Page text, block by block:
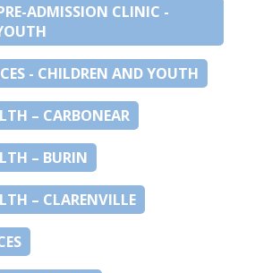
ADMISSION CLINIC -
- CHILDREN AND YOUTH
– CARBONEAR
– BURIN
– CLARENVILLE